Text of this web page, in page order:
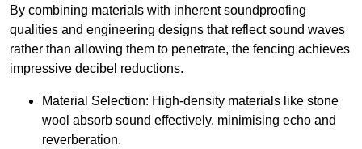
By combining materials with inherent soundproofing
qualities and engineering designs that reflect sound waves
rather than allowing them to penetrate, the fencing achieves
impressive decibel reductions.
Material Selection: High-density materials like stone
wool absorb sound effectively, minimising echo and
reverberation.